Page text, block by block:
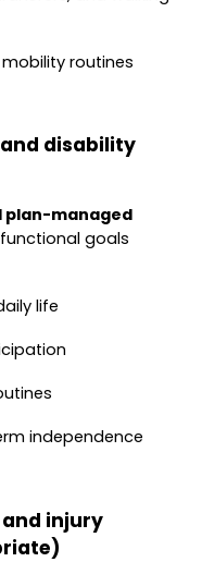
routines
disability
plan-managed
goals
life
independence
injury